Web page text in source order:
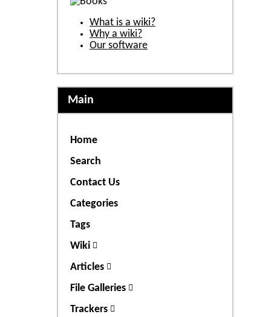
What is a wiki?
Why a wiki?
Our software
Main
Home
Search
Contact Us
Categories
Tags
Wiki
Articles
File Galleries
Trackers